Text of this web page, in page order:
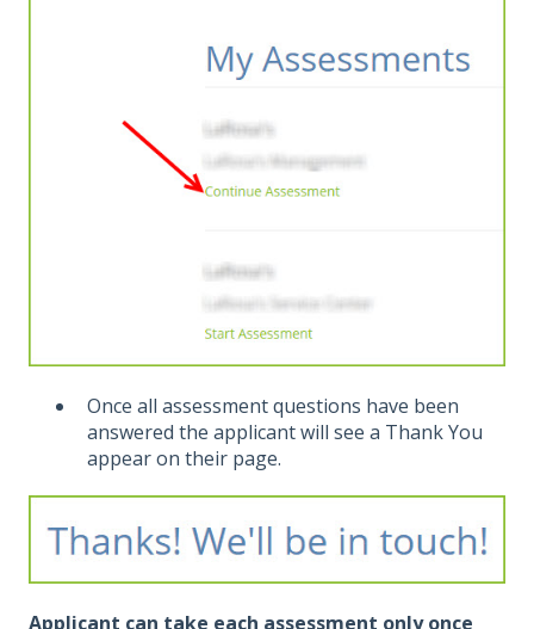
Once all assessment questions have been
answered the applicant will see a Thank You
appear on their page.
Applicant can take each assessment only once